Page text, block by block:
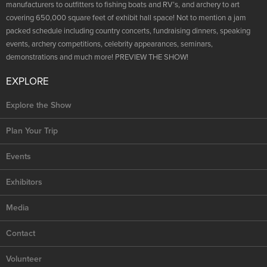
Shooting Illustrated
Firearm Training
NRA Marksmanship Qualification Program
Women On Target® Instructional Shooting Clinics
Women's Wildlife Management / Conservation Scholarship
Become An NRA Instructor
NRA Marksmanship Qualification Program
Youth Education Summit
Adventure Camp
Youth Hunter Education Challenge
National Junior Shooting Camps
Home Air Gun Program
NRA Junior Membership
NRA Family
NRA Gun Safety Rules
Collegiate Shooting Programs
National Youth Shooting Sports Cooperative Program
Request for Eagle Scout Certificate
manufacturers to outfitters to fishing boats and RV’s, and archery to art
covering 650,000 square feet of exhibit hall space! Not to mention a jam
packed schedule including country concerts, fundraising dinners, speaking
events, archery competitions, celebrity appearances, seminars,
demonstrations and much more! PREVIEW THE SHOW!
EXPLORE
Explore the Show
Plan Your Trip
Events
Exhibitors
Media
Contact
Volunteer